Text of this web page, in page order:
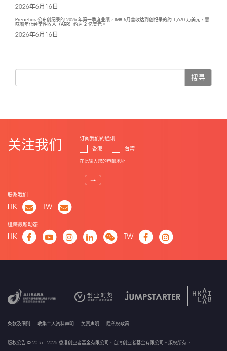
2026年6月16日
Prenetics 公布创纪录的 2026 年第一季度业绩，IM8 5月营收达到创纪录的约 1,670 万美元，意
味着年化经常性收入（ARR）约达 2 亿美元。
2026年6月16日
搜寻
关注我们
订阅我们的通讯
香港
台湾
⇀
联系我们
HK TW
追踪最新动态
HK TW
条款及细则 收集个人资料声明 免责声明 隐私权政策
版权公告 © 2015 - 2026 香港创业者基金有限公司、台湾创业者基金有限公司。版权所有。